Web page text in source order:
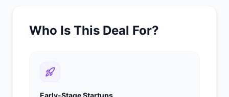
Who Is This Deal For?
Early-Stage Startups